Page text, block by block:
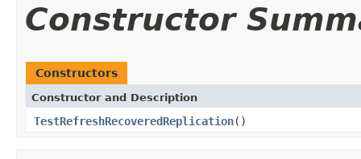
Constructor
Constructors
Constructor and Description
TestRefreshRecoveredReplication()